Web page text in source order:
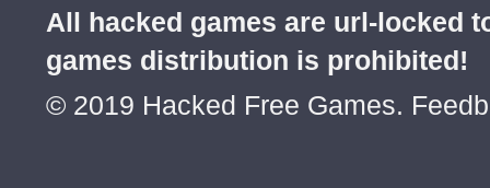
All hacked games are url-locked
games distribution is prohibited!
© 2019 Hacked Free Games.